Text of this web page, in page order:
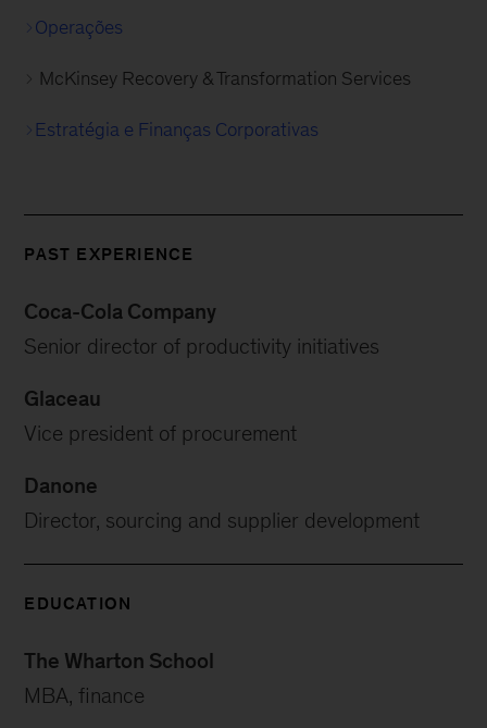
Operações
McKinsey Recovery & Transformation Services
Estratégia e Finanças Corporativas
PAST EXPERIENCE
Coca-Cola Company
Senior director of productivity initiatives
Glaceau
Vice president of procurement
Danone
Director, sourcing and supplier development
EDUCATION
The Wharton School
MBA, finance